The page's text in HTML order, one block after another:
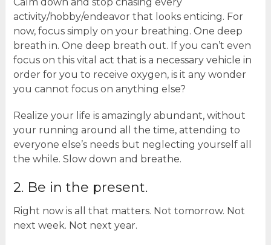
activity/hobby/endeavor that looks enticing. For
now, focus simply on your breathing. One deep
breath in. One deep breath out. If you can’t even
focus on this vital act that is a necessary vehicle in
order for you to receive oxygen, is it any wonder
you cannot focus on anything else?
Realize your life is amazingly abundant, without
your running around all the time, attending to
everyone else’s needs but neglecting yourself all
the while. Slow down and breathe.
2. Be in the present.
Right now is all that matters. Not tomorrow. Not
next week. Not next year.